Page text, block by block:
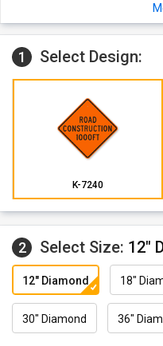
Bright orange reflective
night both.
1 Select Design:
K-7240
2 Select Size: 12"
12" Diamond 18"
30" Diamond 36"